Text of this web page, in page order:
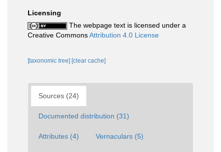
Licensing
The webpage text is licensed under a
Creative CommonsAttribution 4.0 License
[taxonomic tree] [clear cache]
Sources (24)
Documented distribution (31)
Attributes (4) Vernaculars (5)